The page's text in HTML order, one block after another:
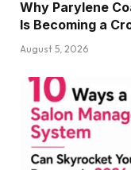
Why Parylene
Is Becoming a
August 5, 2026